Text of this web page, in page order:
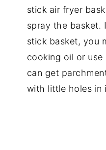
stick air fryer
spray the basket.
stick basket, you
cooking oil or use
can get
with little holes in